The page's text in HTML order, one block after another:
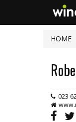
HOME
023